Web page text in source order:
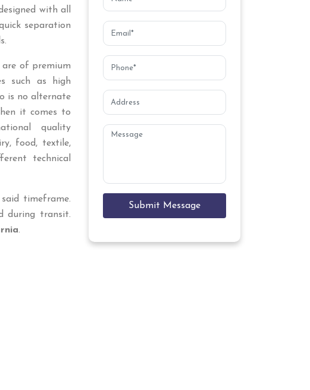
with all
separation
are of premium
such as high
is no alternate
it comes to
quality
food, textile,
technical
timeframe.
during transit.
.
Submit Message